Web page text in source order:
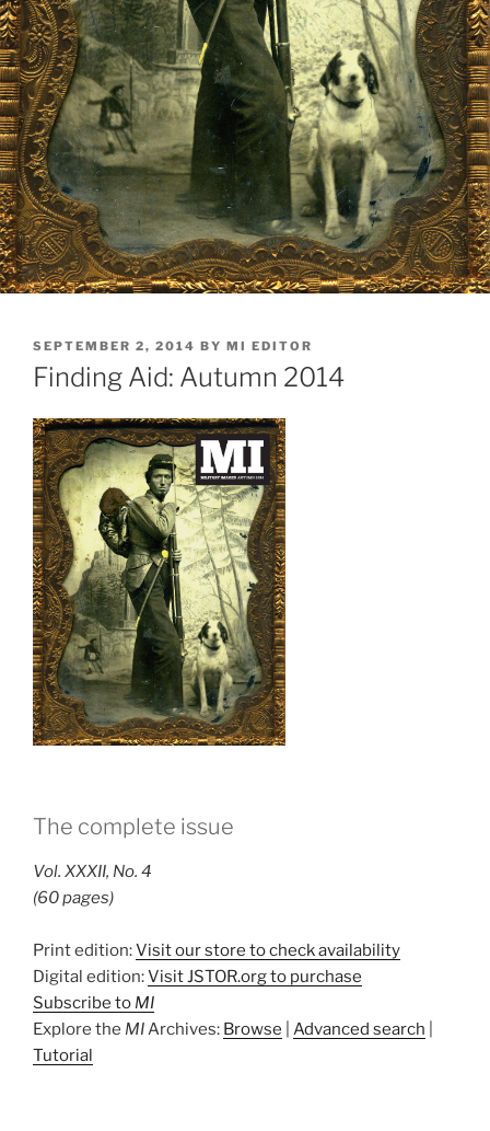
POSTED
ON
SEPTEMBER 2, 2014 BY MI EDITOR
Finding Aid: Autumn 2014
The complete issue
Vol. XXXII, No. 4
(60 pages)
Print edition:Visit our store to check availability
Digital edition:Visit JSTOR.org to purchase
Subscribe to MI
Explore the MIArchives: Browse Advanced search
Tutorial